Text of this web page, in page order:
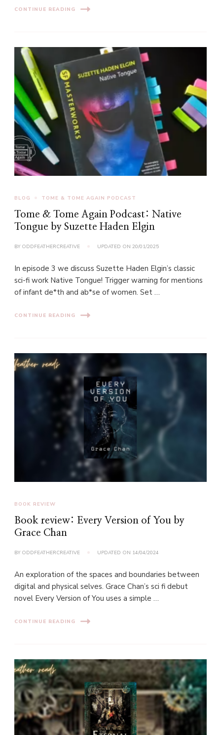
CONTINUE READING
BLOG TOME & TOME AGAIN PODCAST
Tome & Tome Again Podcast: Native
Tongue by Suzette Haden Elgin
BY ODDFEATHERCREATIVE UPDATED ON 20/01/2025
In episode 3 we discuss Suzette Haden Elgin’s classic
sci-fi work Native Tongue! Trigger warning for mentions
of infant de*th and ab*se of women. Set …
CONTINUE READING
BOOK REVIEW
Book review: Every Version of You by
Grace Chan
BY ODDFEATHERCREATIVE UPDATED ON 14/04/2024
An exploration of the spaces and boundaries between
digital and physical selves. Grace Chan’s sci fi debut
novel Every Version of You uses a simple …
CONTINUE READING